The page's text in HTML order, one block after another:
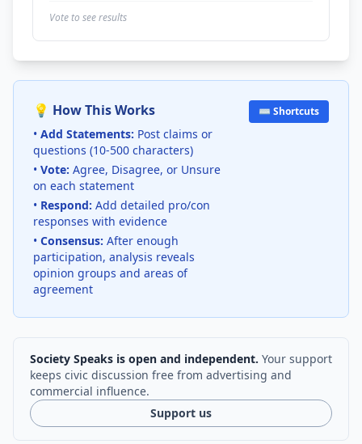
Vote to see results
💡 How This Works
• Add Statements: Post claims or
questions (10-500 characters)
• Vote: Agree, Disagree, or Unsure
on each statement
• Respond: Add detailed pro/con
responses with evidence
• Consensus: After enough
participation, analysis reveals
opinion groups and areas of
agreement
⌨️ Shortcuts
Society Speaks is open and independent. Your support
keeps civic discussion free from advertising and
commercial influence.
Support us